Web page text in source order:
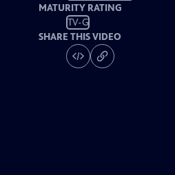
MATURITY RATING
TV-G
SHARE THIS VIDEO